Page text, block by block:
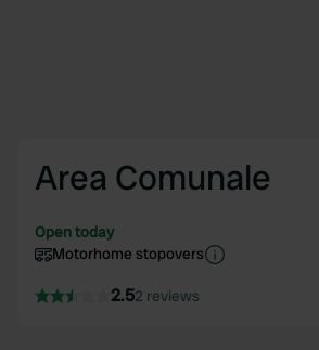
Area Comunale
Open today
Motorhome stopovers
2.52 reviews